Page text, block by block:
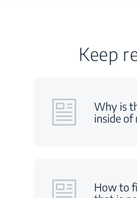
Keep
Why is
inside
How to